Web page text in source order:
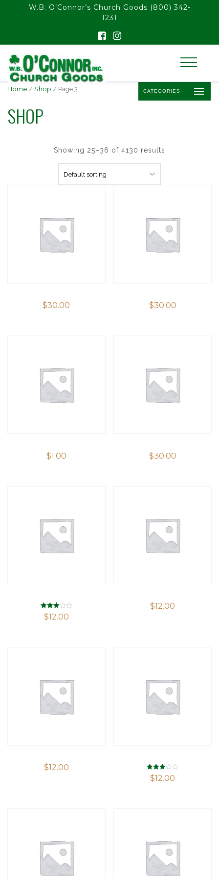
float(29.850746268656714)
W.B. O’Connor’s Church Goods (800) 342-
1231
CATEGORIES
Home / Shop / Page 3
SHOP
Showing 25–36 of 4130 results
$30.00 $30.00
$1.00 $30.00
Rated
2.94
$12.00
$12.00
$12.00
Rated
3.09
$12.00